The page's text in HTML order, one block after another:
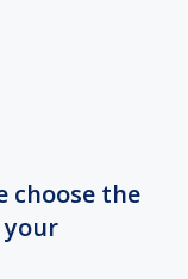
choose the